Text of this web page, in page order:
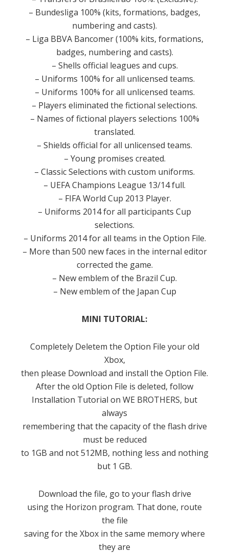
– Bundesliga 100% (kits, formations, badges,
numbering and casts).
– Liga BBVA Bancomer (100% kits, formations,
badges, numbering and casts).
– Shells official leagues and cups.
– Uniforms 100% for all unlicensed teams.
– Uniforms 100% for all unlicensed teams.
– Players eliminated the fictional selections.
– Names of fictional players selections 100%
translated.
– Shields official for all unlicensed teams.
– Young promises created.
– Classic Selections with custom uniforms.
– UEFA Champions League 13/14 full.
– FIFA World Cup 2013 Player.
– Uniforms 2014 for all participants Cup
selections.
– Uniforms 2014 for all teams in the Option File.
– More than 500 new faces in the internal editor
corrected the game.
– New emblem of the Brazil Cup.
– New emblem of the Japan Cup
MINI TUTORIAL:
Completely Deletem the Option File your old
Xbox,
then please Download and install the Option File.
After the old Option File is deleted, follow
Installation Tutorial on WE BROTHERS, but
always
remembering that the capacity of the flash drive
must be reduced
to 1GB and not 512MB, nothing less and nothing
but 1 GB.
Download the file, go to your flash drive
using the Horizon program. That done, route
the file
saving for the Xbox in the same memory where
they are